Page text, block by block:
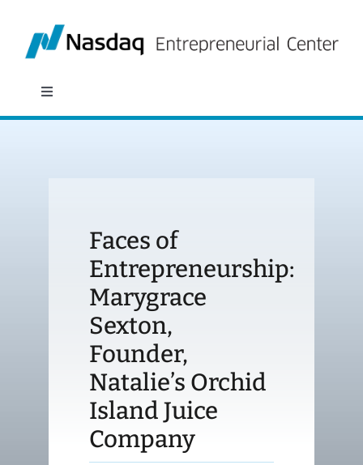
content
Toggle
Navigation
Policy & ResearchFaces of
Entrepreneurship:
Marygrace
Sexton,
Founder,
Natalie’s Orchid
Island Juice
Company